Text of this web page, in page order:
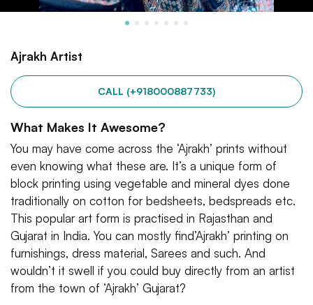
Ajrakh Artist
CALL (+918000887733)
What Makes It Awesome?
You may have come across the ‘Ajrakh’ prints without
even knowing what these are. It’s a unique form of
block printing using vegetable and mineral dyes done
traditionally on cotton for bedsheets, bedspreads etc.
This popular art form is practised in Rajasthan and
Gujarat in India. You can mostly find’Ajrakh’ printing on
furnishings, dress material, Sarees and such. And
wouldn’t it swell if you could buy directly from an artist
from the town of ‘Ajrakh’ Gujarat?